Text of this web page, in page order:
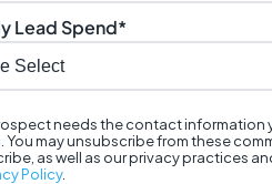
Lead Spend*
needs the contact
You may unsubscribe from these
as well as our privacy practices
Policy.